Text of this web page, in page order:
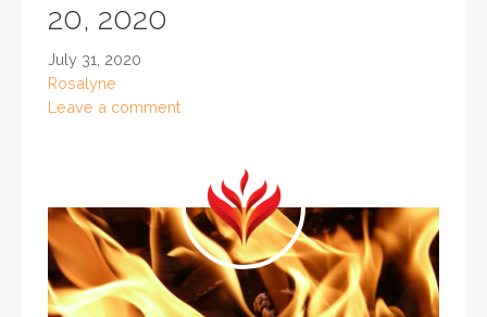
20, 2020
July 31, 2020
Rosalyne
Leave a comment